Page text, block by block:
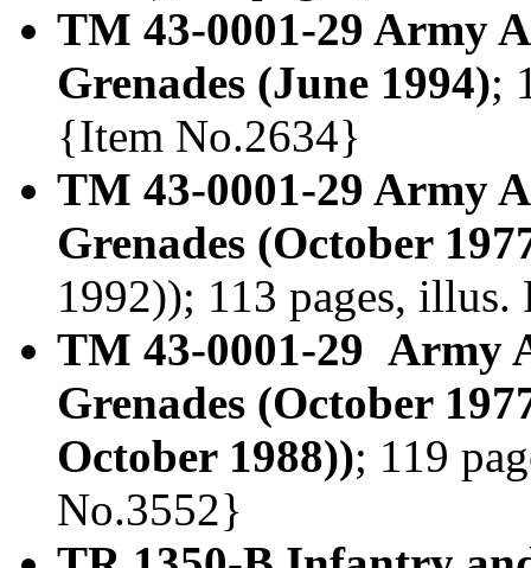
TM 43-0001-29 Army
Grenades (June 1994);
{Item No.2634}
TM 43-0001-29 Army
Grenades (October
1992)); 113 pages,
TM 43-0001-29 Army
Grenades (October
October 1988)); 119
No.3552}